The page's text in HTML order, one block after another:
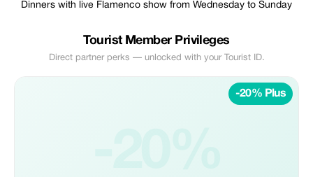
Dinners with live Flamenco show from Wednesday to Sunday
Tourist Member Privileges
Direct partner perks — unlocked with your Tourist ID.
-20% Plus